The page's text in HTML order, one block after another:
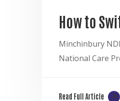
How to
Minchinbury
National Care
Read Full Article